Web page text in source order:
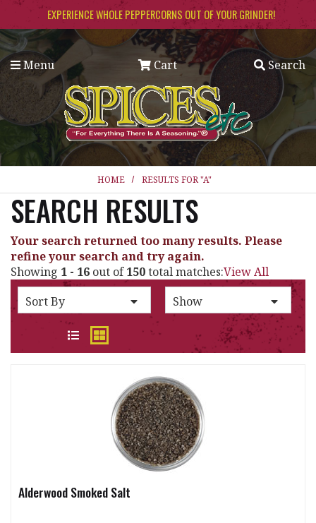
Skip to main content
EXPERIENCE WHOLE PEPPERCORNS OUT OF YOUR GRINDER!
Menu Cart Search
HOME RESULTS FOR "A"
SEARCH RESULTS
Your search returned too many results. Please
refine your search and try again.
Showing 1 - 16 out of150total matches:View All
SORT BY
Sort By PER PAGE:
Show
VIEW
Alderwood Smoked Salt